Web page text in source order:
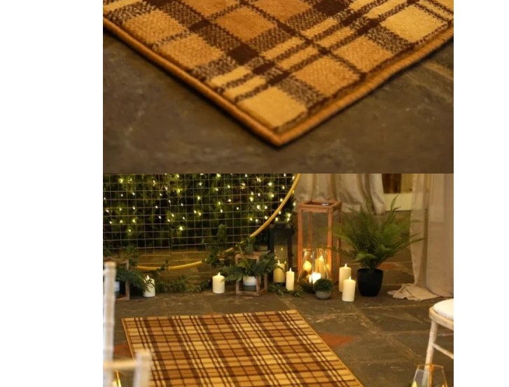
Related Event Carpet Products
Mosaic Black Tiles
View Product
Mosaic Beige Tiles
View Product